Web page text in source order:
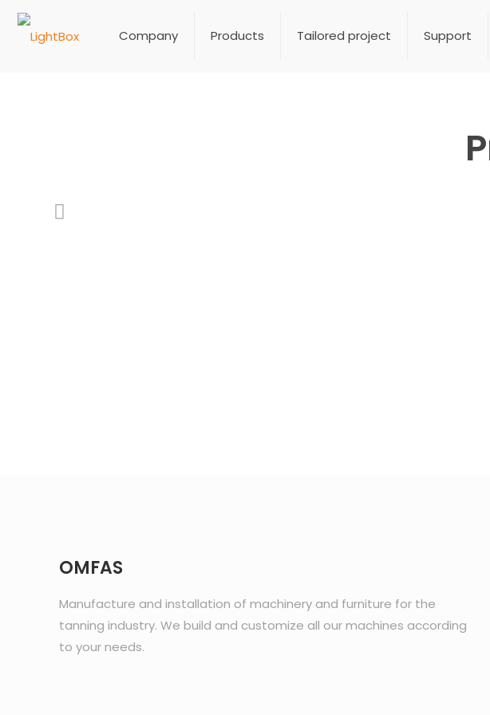
Company Products Tailored project Support
OMFAS
Manufacture and installation of machinery and furniture for the
tanning industry. We build and customize all our machines according
to your needs.